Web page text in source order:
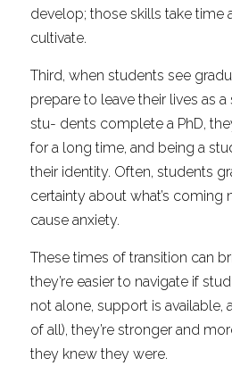
develop; those skills take time
cultivate.
Third, when students see
prepare to leave their lives as
stu- dents complete a PhD,
for a long time, and being a
their identity. Often, students
certainty about what’s coming
cause anxiety.
These times of transition can
they’re easier to navigate if
not alone, support is
of all), they’re stronger and
they knew they were.